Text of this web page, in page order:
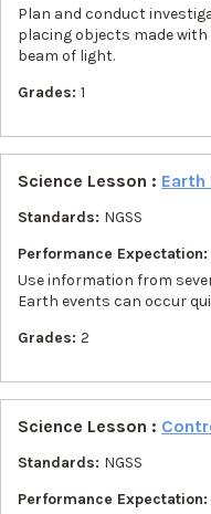
Plan and conduct
placing objects made
beam of light.
Grades: 1
Science Lesson : Earth
Standards: NGSS
Performance Expectation:
Use information from
Earth events can occur
Grades: 2
Science Lesson :
Standards: NGSS
Performance Expectation: